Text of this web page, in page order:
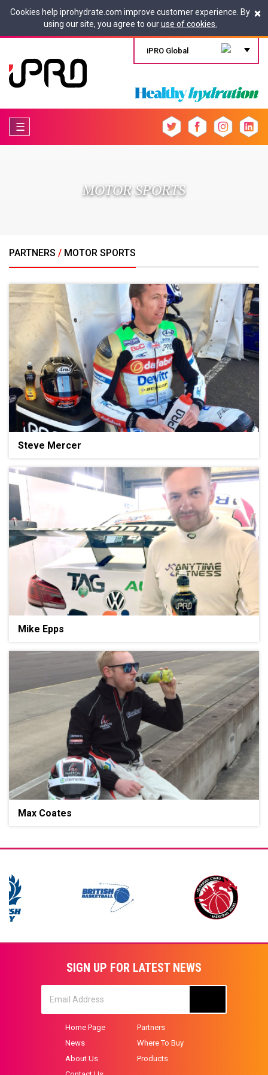
Cookies help iprohydrate.com improve customer experience. By
using our site, you agree to ouruse of cookies.
×
iPRO Global
☰
MOTOR SPORTS
PARTNERS / MOTOR SPORTS
Steve Mercer
Mike Epps
Max Coates
SIGN UP FOR LATEST NEWS
Home Page
Partners
News
Where To Buy
About Us
Products